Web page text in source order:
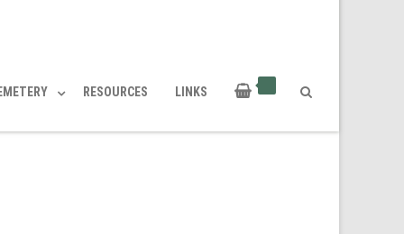
RESOURCES LINKS